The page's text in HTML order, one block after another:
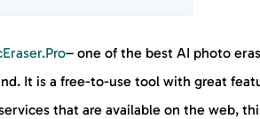
– one of the best AI photo
It is a free-to-use tool with great
that are available on the web,